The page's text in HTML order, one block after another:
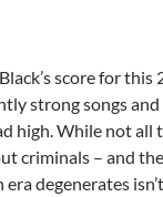
score for this
strong songs
high. While not all
criminals – and
degenerates